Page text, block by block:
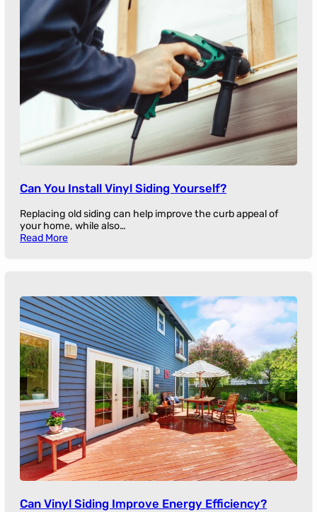
Can You Install Vinyl Siding Yourself?
Replacing old siding can help improve the curb appeal of
your home, while also…
Read More
Can Vinyl Siding Improve Energy Efficiency?